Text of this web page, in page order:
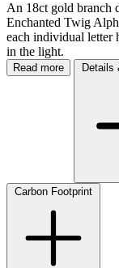
An 18ct gold branch
Enchanted Twig
each individual letter
in the light.
Read more Details
Carbon Footprint